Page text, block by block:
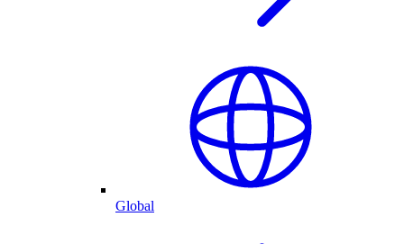
Global